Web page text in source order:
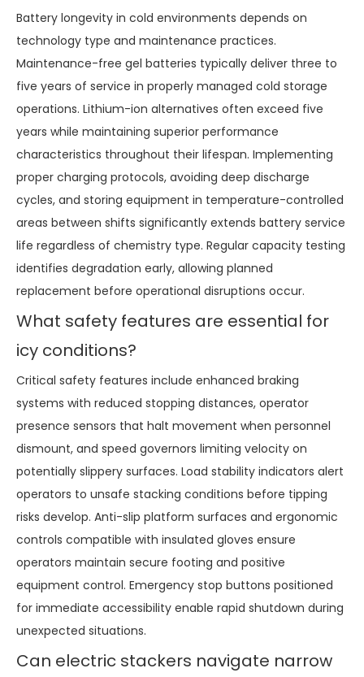
Battery longevity in cold environments depends on
technology type and maintenance practices.
Maintenance-free gel batteries typically deliver three to
five years of service in properly managed cold storage
operations. Lithium-ion alternatives often exceed five
years while maintaining superior performance
characteristics throughout their lifespan. Implementing
proper charging protocols, avoiding deep discharge
cycles, and storing equipment in temperature-controlled
areas between shifts significantly extends battery service
life regardless of chemistry type. Regular capacity testing
identifies degradation early, allowing planned
replacement before operational disruptions occur.
What safety features are essential for
icy conditions?
Critical safety features include enhanced braking
systems with reduced stopping distances, operator
presence sensors that halt movement when personnel
dismount, and speed governors limiting velocity on
potentially slippery surfaces. Load stability indicators alert
operators to unsafe stacking conditions before tipping
risks develop. Anti-slip platform surfaces and ergonomic
controls compatible with insulated gloves ensure
operators maintain secure footing and positive
equipment control. Emergency stop buttons positioned
for immediate accessibility enable rapid shutdown during
unexpected situations.
Can electric stackers navigate narrow